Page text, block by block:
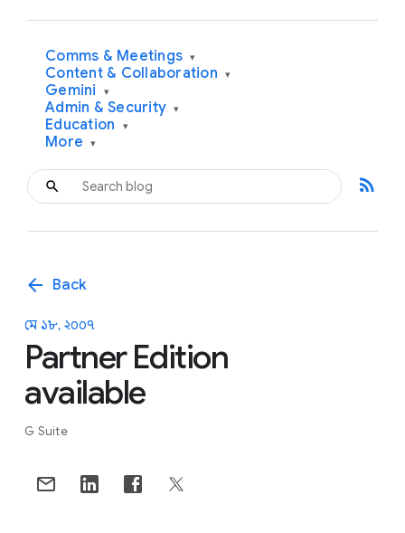
Comms & Meetings ▾
Content & Collaboration ▾
Gemini ▾
Admin & Security ▾
Education ▾
More ▾
rss_feed
arrow_back Back
মে ১৮, ২০০৭
Partner Edition
available
G Suite